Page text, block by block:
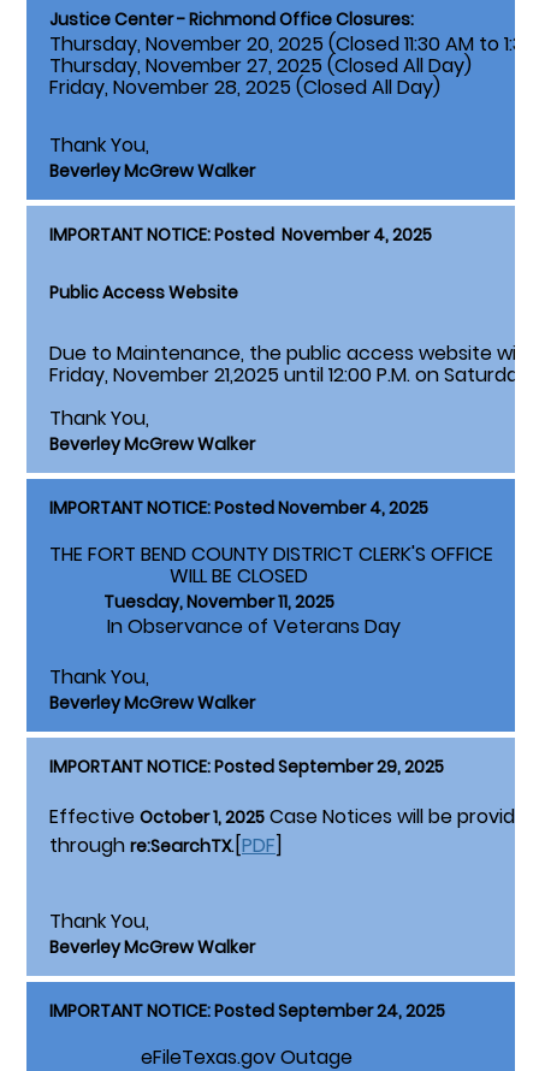
Justice Center - Richmond Office Closures:
Thursday, November 20, 2025 (Closed 11:30 AM to 1:30
Thursday, November 27, 2025 (Closed All Day)
Friday, November 28, 2025 (Closed All Day)
Thank You,
Beverley McGrew Walker
IMPORTANT NOTICE: Posted November 4, 2025
Public Access Website
Due to Maintenance, the public access website will
Friday, November 21,2025 until 12:00 P.M. on
Thank You,
Beverley McGrew Walker
IMPORTANT NOTICE: Posted November 4, 2025
THE FORT BEND COUNTY DISTRICT CLERK'S OFFICE
WILL BE CLOSED
Tuesday, November 11, 2025
In Observance of Veterans Day
Thank You,
Beverley McGrew Walker
IMPORTANT NOTICE: Posted September 29, 2025
Effective October 1, 2025 Case Notices will be
through re:SearchTX.[PDF]
Thank You,
Beverley McGrew Walker
IMPORTANT NOTICE: Posted September 24, 2025
eFileTexas.gov Outage